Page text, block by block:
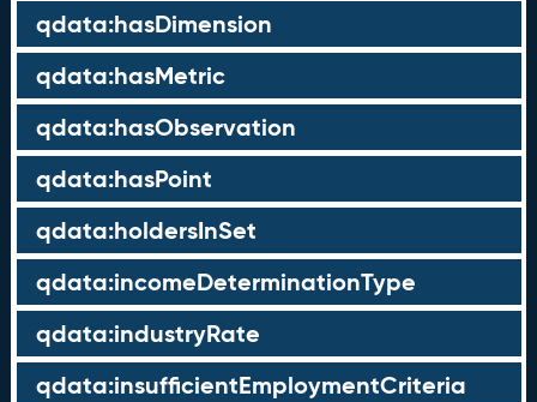
qdata:hasDimension
qdata:hasMetric
qdata:hasObservation
qdata:hasPoint
qdata:holdersInSet
qdata:incomeDeterminationType
qdata:industryRate
qdata:insufficientEmploymentCriteria